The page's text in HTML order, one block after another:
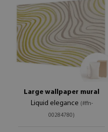
Large wallpaper mural
Liquid elegance (#ffn-
00284780)